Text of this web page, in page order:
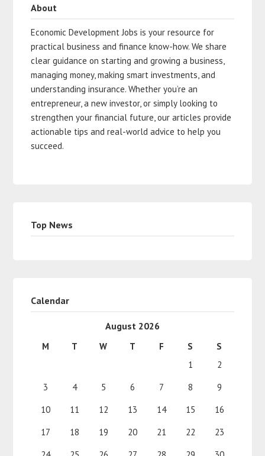
About
Economic Development Jobs is your resource for
practical business and finance know-how. We share
clear guidance on starting and growing a business,
managing money, making smart investments, and
understanding insurance. Whether you’re an
entrepreneur, a new investor, or simply looking to
strengthen your financial future, our articles provide
actionable tips and real-world advice to help you
succeed.
Top News
Calendar
August 2026
M T W T F S
S
1
2
3
4 5 6 7 8
9
10
11 12 13 14 15
16
17
18 19 20 21 22
23